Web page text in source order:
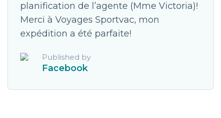
planification de l’agente (Mme Victoria)!
Merci à Voyages Sportvac, mon
expédition a été parfaite!
Published by
Facebook